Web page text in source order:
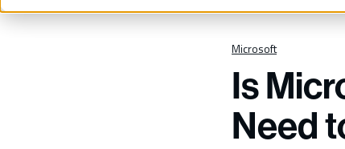
Microsoft
Is
Need